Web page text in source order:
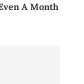
A Month